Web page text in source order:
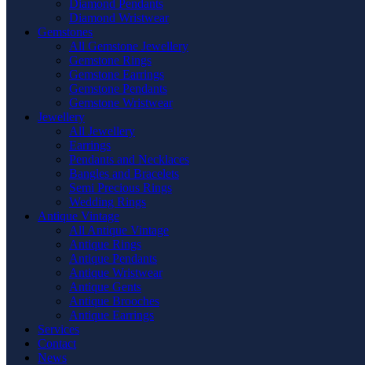
Diamond Pendants
Diamond Wristwear
Gemstones
All Gemstone Jewellery
Gemstone Rings
Gemstone Earrings
Gemstone Pendants
Gemstone Wristwear
Jewellery
All Jewellery
Earrings
Pendants and Necklaces
Bangles and Bracelets
Semi Precious Rings
Wedding Rings
Antique Vintage
All Antique Vintage
Antique Rings
Antique Pendants
Antique Wristwear
Antique Gents
Antique Brooches
Antique Earrings
Services
Contact
News